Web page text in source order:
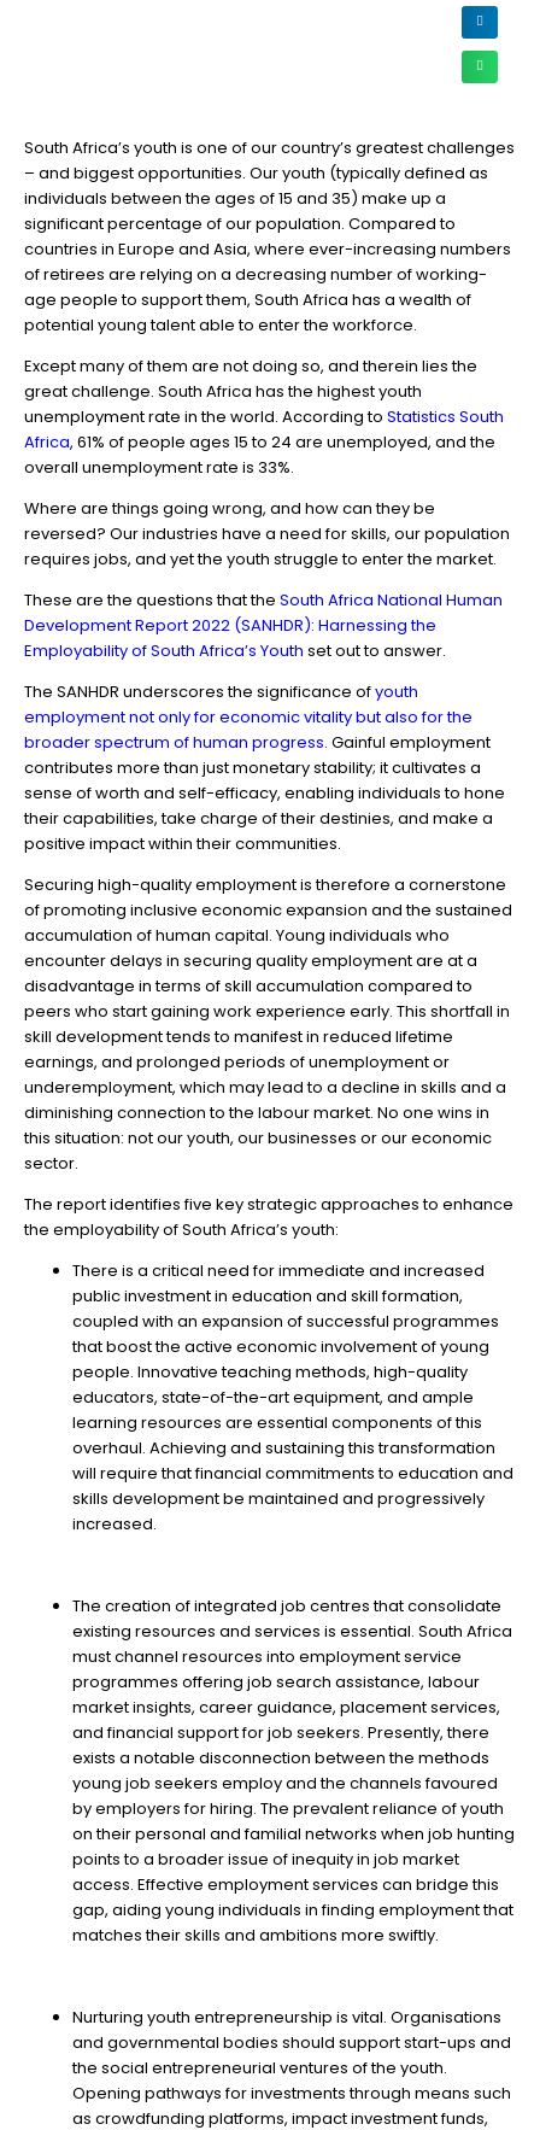
South Africa’s youth is one of our country’s greatest challenges
– and biggest opportunities. Our youth (typically defined as
individuals between the ages of 15 and 35) make up a
significant percentage of our population. Compared to
countries in Europe and Asia, where ever-increasing numbers
of retirees are relying on a decreasing number of working-
age people to support them, South Africa has a wealth of
potential young talent able to enter the workforce.
Except many of them are not doing so, and therein lies the
great challenge. South Africa has the highest youth
unemployment rate in the world. According to Statistics South
Africa, 61% of people ages 15 to 24 are unemployed, and the
overall unemployment rate is 33%.
Where are things going wrong, and how can they be
reversed? Our industries have a need for skills, our population
requires jobs, and yet the youth struggle to enter the market.
These are the questions that the South Africa National Human
Development Report 2022 (SANHDR): Harnessing the
Employability of South Africa’s Youth set out to answer.
The SANHDR underscores the significance ofyouth
employment not only for economic vitality but also for the
broader spectrum of human progress. Gainful employment
contributes more than just monetary stability; it cultivates a
sense of worth and self-efficacy, enabling individuals to hone
their capabilities, take charge of their destinies, and make a
positive impact within their communities.
Securing high-quality employment is therefore a cornerstone
of promoting inclusive economic expansion and the sustained
accumulation of human capital. Young individuals who
encounter delays in securing quality employment are at a
disadvantage in terms of skill accumulation compared to
peers who start gaining work experience early. This shortfall in
skill development tends to manifest in reduced lifetime
earnings, and prolonged periods of unemployment or
underemployment, which may lead to a decline in skills and a
diminishing connection to the labour market. No one wins in
this situation: not our youth, our businesses or our economic
sector.
The report identifies five key strategic approaches to enhance
the employability of South Africa’s youth:
There is a critical need for immediate and increased
public investment in education and skill formation,
coupled with an expansion of successful programmes
that boost the active economic involvement of young
people. Innovative teaching methods, high-quality
educators, state-of-the-art equipment, and ample
learning resources are essential components of this
overhaul. Achieving and sustaining this transformation
will require that financial commitments to education and
skills development be maintained and progressively
increased.
The creation of integrated job centres that consolidate
existing resources and services is essential. South Africa
must channel resources into employment service
programmes offering job search assistance, labour
market insights, career guidance, placement services,
and financial support for job seekers. Presently, there
exists a notable disconnection between the methods
young job seekers employ and the channels favoured
by employers for hiring. The prevalent reliance of youth
on their personal and familial networks when job hunting
points to a broader issue of inequity in job market
access. Effective employment services can bridge this
gap, aiding young individuals in finding employment that
matches their skills and ambitions more swiftly.
Nurturing youth entrepreneurship is vital. Organisations
and governmental bodies should support start-ups and
the social entrepreneurial ventures of the youth.
Opening pathways for investments through means such
as crowdfunding platforms, impact investment funds,